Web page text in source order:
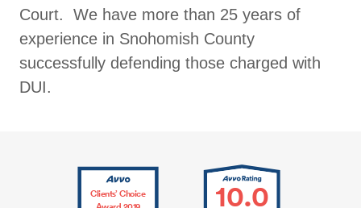
Court. We have more than 25 years of
experience in Snohomish County
successfully defending those charged with
DUI.